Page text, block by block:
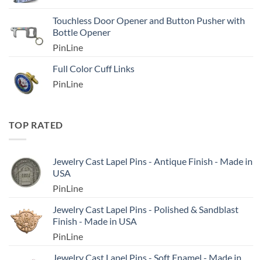
Touchless Door Opener and Button Pusher with
Bottle Opener
PinLine
Full Color Cuff Links
PinLine
TOP RATED
Jewelry Cast Lapel Pins - Antique Finish - Made in
USA
PinLine
Jewelry Cast Lapel Pins - Polished & Sandblast
Finish - Made in USA
PinLine
Jewelry Cast Lapel Pins - Soft Enamel - Made in